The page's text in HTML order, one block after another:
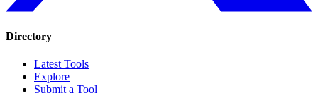
Directory
Latest Tools
Explore
Submit a Tool